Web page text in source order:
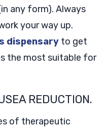
any form). Always
your way up.
dispensary to get
the most suitable for
REDUCTION.
of therapeutic